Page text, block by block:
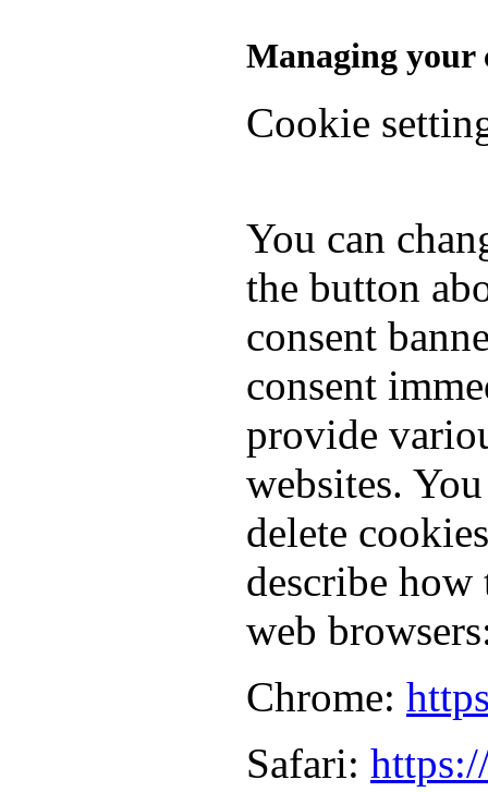
Managing your
Cookie
You can
the button
consent
consent
provide
websites.
delete
describe how
web
Chrome:
Safari: